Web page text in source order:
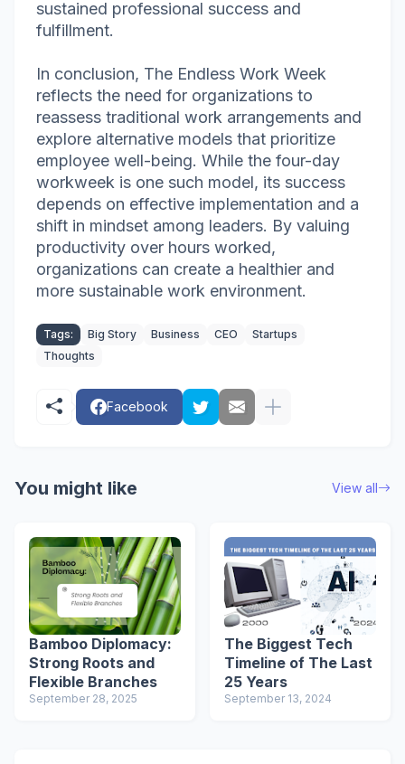
sustained professional success and
fulfillment.
In conclusion, The Endless Work Week
reflects the need for organizations to
reassess traditional work arrangements and
explore alternative models that prioritize
employee well-being. While the four-day
workweek is one such model, its success
depends on effective implementation and a
shift in mindset among leaders. By valuing
productivity over hours worked,
organizations can create a healthier and
more sustainable work environment.
Tags: Big Story Business CEO
Startups
Thoughts
Facebook
You might like View all
Bamboo Diplomacy:
Strong Roots and
Flexible Branches
September 28, 2025
The Biggest Tech
Timeline of The Last
25 Years
September 13, 2024